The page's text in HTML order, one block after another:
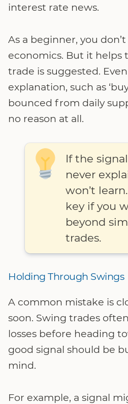
interest rate news.
As a beginner, you
economics. But it helps
trade is suggested.
explanation, such as
bounced from daily
no reason at all.
If the
never
won’t
key if you
beyond
trades.
Holding Through Swings
A common mistake is
soon. Swing trades
losses before heading
good signal should be
mind.
For example, a signal